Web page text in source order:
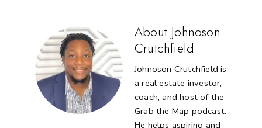
About Johnoson
Crutchfield
Johnoson Crutchfield is
a real estate investor,
coach, and host of the
Grab the Map podcast.
He helps aspiring and